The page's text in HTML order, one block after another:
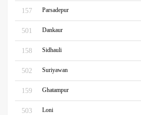
157 Parsadepur
501 Dankaur
158 Sidhauli
502 Suriyawan
159 Ghatampur
503 Loni